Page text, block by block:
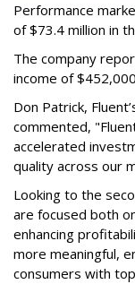
Performance
of $73.4 million in
The company
income of
Don Patrick,
commented,
accelerated
quality across our
Looking to the
are focused both
enhancing
more meaningful,
consumers with